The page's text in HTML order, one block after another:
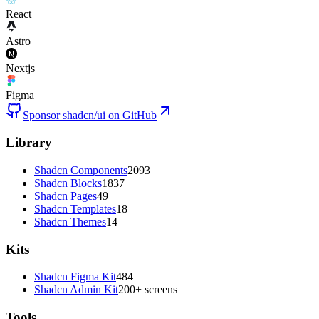
React
Astro
Nextjs
Figma
Sponsor shadcn/ui on GitHub
Library
Shadcn Components2093
Shadcn Blocks1837
Shadcn Pages49
Shadcn Templates18
Shadcn Themes14
Kits
Shadcn Figma Kit484
Shadcn Admin Kit200+ screens